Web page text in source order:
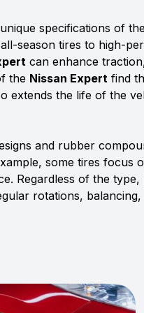
specifications of
season tires to high-
can enhance
the Nissan Expert find
the life of the
and rubber
some tires focus
Regardless of the
rotations,